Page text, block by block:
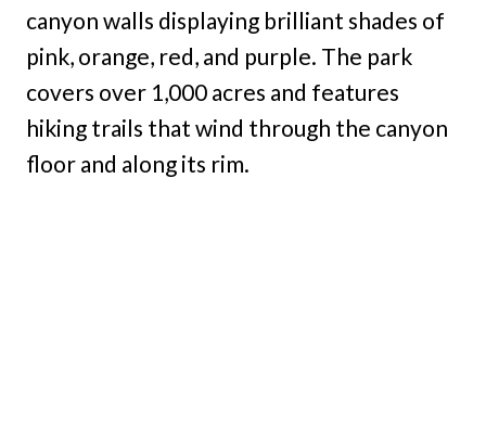
canyon walls displaying brilliant shades of
pink, orange, red, and purple. The park
covers over 1,000 acres and features
hiking trails that wind through the canyon
floor and along its rim.